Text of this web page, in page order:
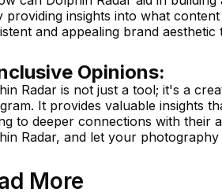
providing insights into what
and appealing brand
Opinions:
Radar is not just a tool; it's a
It provides valuable insights
to deeper connections with their
Radar, and let your
More